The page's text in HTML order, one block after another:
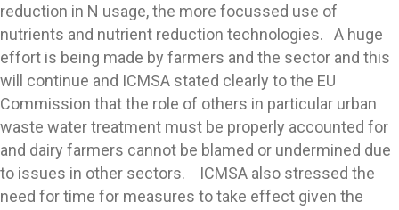
reduction in N usage, the more focussed use of
nutrients and nutrient reduction technologies. A huge
effort is being made by farmers and the sector and this
will continue and ICMSA stated clearly to the EU
Commission that the role of others in particular urban
waste water treatment must be properly accounted for
and dairy farmers cannot be blamed or undermined due
to issues in other sectors. ICMSA also stressed the
need for time for measures to take effect given the